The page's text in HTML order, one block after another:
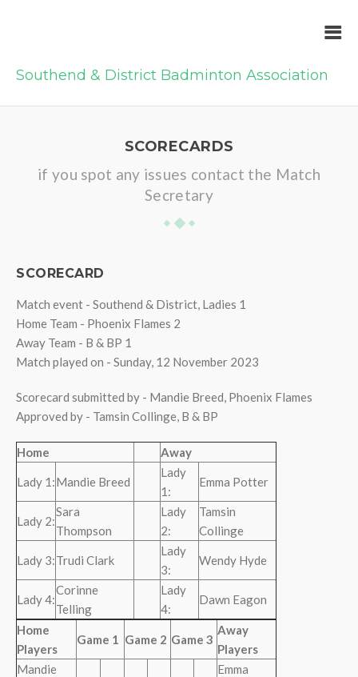
Southend & District Badminton Association
SCORECARDS
if you spot any issues contact the Match
Secretary
SCORECARD
Match event - Southend & District, Ladies 1
Home Team - Phoenix Flames 2
Away Team - B & BP 1
Match played on - Sunday, 12 November 2023
Scorecard submitted by - Mandie Breed, Phoenix Flames
Approved by - Tamsin Collinge, B & BP
Home Away
Lady 1:Mandie Breed
Lady
1:
Emma Potter
Lady 2:
Sara
Thompson
Lady
2:
Tamsin
Collinge
Lady 3:Trudi Clark
Lady
3:
Wendy Hyde
Lady 4:
Corinne
Telling
Lady
4:
Dawn Eagon
Home
Players
Game 1 Game 2 Game 3
Away
Players
Mandie
Emma